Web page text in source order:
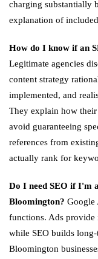
charging substantially
explanation of
How do I know if an
Legitimate agencies
content strategy
implemented, and
They explain how
avoid guaranteeing
references from
actually rank for
Do I need SEO if I'm
Bloomington? Google
functions. Ads
while SEO builds
Bloomington